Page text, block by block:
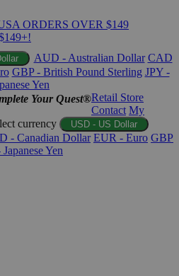
ORDERS OVER $149
AUD - Australian Dollar CAD
GBP - British Pound Sterling JPY -
Yen
Your Quest®Retail Store
Contact My
currency USD - US Dollar
- Canadian Dollar EUR - Euro GBP
Yen